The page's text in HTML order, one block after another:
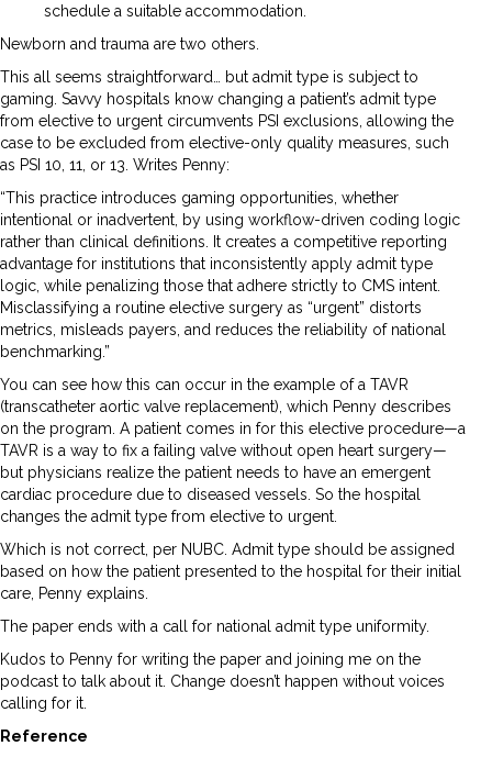
schedule a suitable accommodation.
Newborn and trauma are two others.
This all seems straightforward… but admit type is subject to
gaming. Savvy hospitals know changing a patient’s admit type
from elective to urgent circumvents PSI exclusions, allowing the
case to be excluded from elective-only quality measures, such
as PSI 10, 11, or 13. Writes Penny:
“This practice introduces gaming opportunities, whether
intentional or inadvertent, by using workflow-driven coding logic
rather than clinical definitions. It creates a competitive reporting
advantage for institutions that inconsistently apply admit type
logic, while penalizing those that adhere strictly to CMS intent.
Misclassifying a routine elective surgery as “urgent” distorts
metrics, misleads payers, and reduces the reliability of national
benchmarking.”
You can see how this can occur in the example of a TAVR
(transcatheter aortic valve replacement), which Penny describes
on the program. A patient comes in for this elective procedure—a
TAVR is a way to fix a failing valve without open heart surgery—
but physicians realize the patient needs to have an emergent
cardiac procedure due to diseased vessels. So the hospital
changes the admit type from elective to urgent.
Which is not correct, per NUBC. Admit type should be assigned
based on how the patient presented to the hospital for their initial
care, Penny explains.
The paper ends with a call for national admit type uniformity.
Kudos to Penny for writing the paper and joining me on the
podcast to talk about it. Change doesn’t happen without voices
calling for it.
Reference